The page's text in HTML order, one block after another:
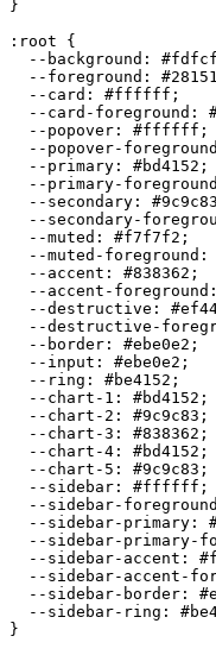
}
:root {
  --background:
  --foreground:
  --card:
#ffffff ;
  --card-foreground:
  --popover:
#ffffff ;
--popover-
  --primary:
#bd4152 ;
--primary-
  --secondary:
#9c9c83
--secondary-
  --muted:
#f7f7f2 ;
  --muted-foreground:
  --accent:
#838362 ;
--accent-
  --destructive:
--destructive-
  --border:
#ebe0e2 ;
  --input:
#ebe0e2 ;
  --ring:
#be4152 ;
  --chart-1:
#bd4152 ;
  --chart-2:
#9c9c83 ;
  --chart-3:
#838362 ;
  --chart-4:
#bd4152 ;
  --chart-5:
#9c9c83 ;
  --sidebar:
#ffffff ;
--sidebar-
  --sidebar-primary:
--sidebar-primary-
  --sidebar-accent:
--sidebar-accent-
  --sidebar-border:
  --sidebar-ring:
}